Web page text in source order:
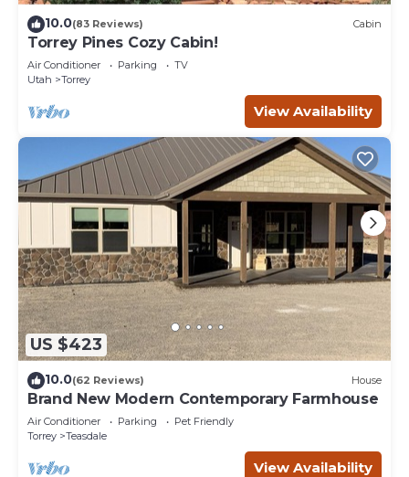
10.0(83 Reviews) Cabin
Torrey Pines Cozy Cabin!
Air Conditioner Parking
TV
Utah
Torrey
View Availability
US $423
10.0(62 Reviews) House
Brand New Modern Contemporary Farmhouse
Air Conditioner Parking
Pet Friendly
Torrey
Teasdale
View Availability